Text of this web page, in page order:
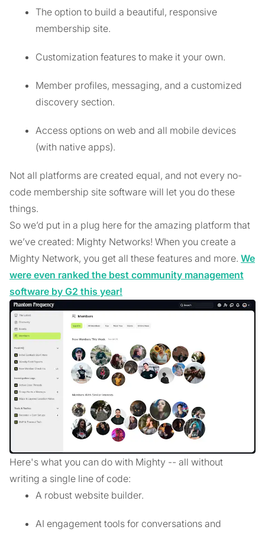
The option to build a beautiful, responsive
membership site.
Customization features to make it your own.
Member profiles, messaging, and a customized
discovery section.
Access options on web and all mobile devices
(with native apps).
Not all platforms are created equal, and not every no-
code membership site software will let you do these
things.
So we’d put in a plug here for the amazing platform that
we’ve created: Mighty Networks! When you create a
Mighty Network, you get all these features and more. We
were even ranked the best community management
software by G2 this year!
Here's what you can do with Mighty -- all without
writing a single line of code:
A robust website builder.
AI engagement tools for conversations and